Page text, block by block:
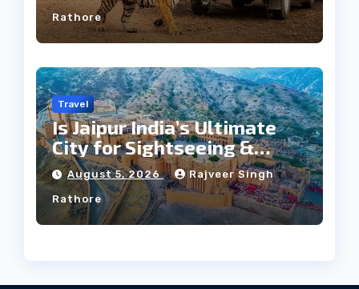
Rathore
Travel
Is Jaipur India’s Ultimate
City for Sightseeing &
Culture?
August 5, 2026 Rajveer Singh
Rathore